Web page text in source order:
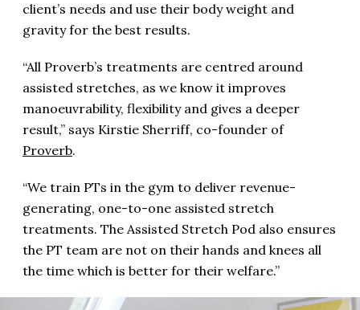
client’s needs and use their body weight and
gravity for the best results.
“All Proverb’s treatments are centred around
assisted stretches, as we know it improves
manoeuvrability, flexibility and gives a deeper
result,” says Kirstie Sherriff, co-founder of
Proverb.
“We train PTs in the gym to deliver revenue-
generating, one-to-one assisted stretch
treatments. The Assisted Stretch Pod also ensures
the PT team are not on their hands and knees all
the time which is better for their welfare.”